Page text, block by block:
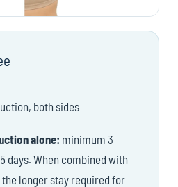
both sides
alone: minimum 3
days. When combined with
longer stay required for